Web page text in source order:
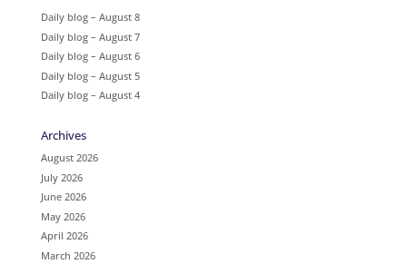
Daily blog – August 8
Daily blog – August 7
Daily blog – August 6
Daily blog – August 5
Daily blog – August 4
Archives
August 2026
July 2026
June 2026
May 2026
April 2026
March 2026